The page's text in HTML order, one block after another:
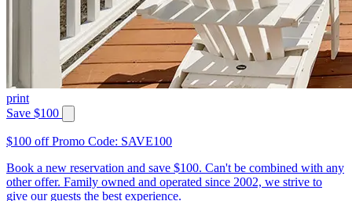
print
Save $100
$100 off Promo Code: SAVE100
Book a new reservation and save $100. Can't be combined with any
other offer. Family owned and operated since 2002, we strive to
give our guests the best experience.